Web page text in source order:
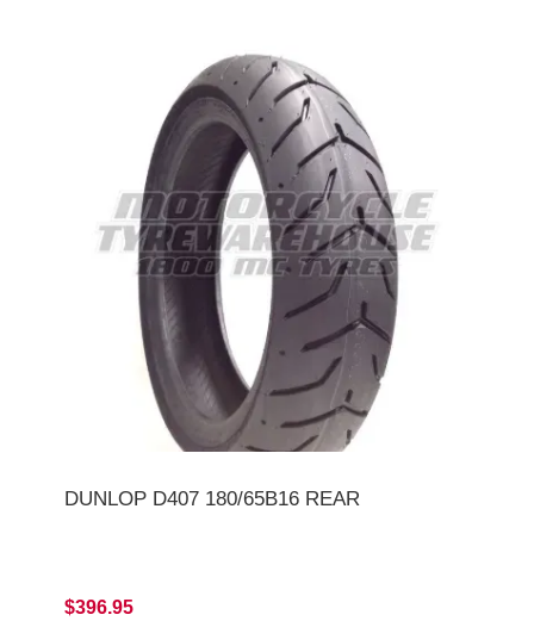
DUNLOP D407 180/65B16 REAR
$396.95